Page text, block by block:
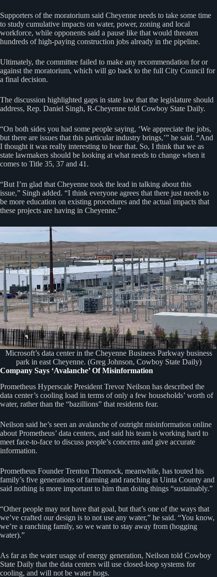
Supporters of the moratorium said Cheyenne needs to take some time
to study cumulative impacts on water, power, zoning and local
workforce, while opponents said a pause like that would threaten
hundreds of high-paying construction jobs already in the pipeline.
Ultimately, the committee failed to make any recommendation for or
against the moratorium, which will go back to the full City Council for
a final decision.
The discussion highlighted gaps in state law that the legislature should
address, Rep. Daniel Singh, R-Cheyenne told Cowboy State Daily.
“On both sides you had some people saying, ‘We appreciate the jobs,
but there are issues that this particular industry brings,’” he said. “And
I thought it was really interesting to hear that. So, I think that we as
state lawmakers should be looking at what needs to change when it
comes to Title 35, 37 and 41.
“But I’m glad that Cheyenne took the lead in talking about this
issue,” Singh added. “I think everyone agrees that there just needs to
be more education on existing procedures and the actual impacts that
these projects are having in Cheyenne.”
Microsoft’s data center in the Cheyenne Business Parkway business
park in east Cheyenne. (Greg Johnson, Cowboy State Daily)
Company Says ‘Avalanche’ Of Misinformation
Prometheus Hyperscale President Trevor Neilson has described the
data center’s cooling load in terms of only a few households’ worth of
water, rather than the “bazillions” that residents fear.
Neilson said he’s seen an avalanche of outright misinformation online
about Prometheus’ data centers, and said his team is working hard to
meet face-to-face to discuss people’s concerns and give accurate
information.
Prometheus Founder Trenton Thornock, meanwhile, has touted his
family’s five generations of farming and ranching in Uinta County and
said nothing is more important to him than doing things “sustainably.”
“Other people may not have that goal, but that’s one of the ways that
we’ve crafted our design is to not use any water,” he said. “You know,
we’re a ranching family, so we want to stay away from (hogging
water).”
As far as the water usage of energy generation, Neilson told Cowboy
State Daily that the data centers will use closed-loop systems for
cooling, and will not be water hogs.